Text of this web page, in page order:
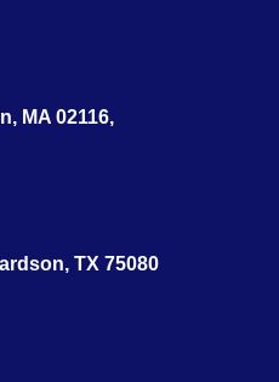
MA 02116,
TX 75080